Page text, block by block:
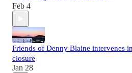
Feb 4
Friends of Denny Blaine intervenes
closure
Jan 28